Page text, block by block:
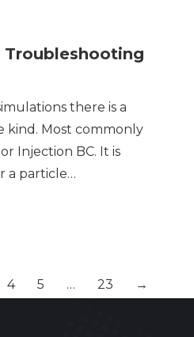
there is a
kind. Most commonly
Injection BC. It is
a particle…
4 5 … 23 →